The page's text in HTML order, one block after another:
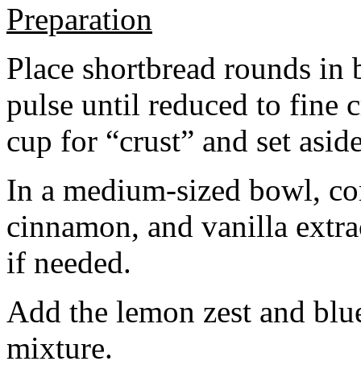
Preparation
Place shortbread rounds in
pulse until reduced to fine
cup for “crust” and set
In a medium-sized bowl,
cinnamon, and vanilla
if needed.
Add the lemon zest and
mixture.